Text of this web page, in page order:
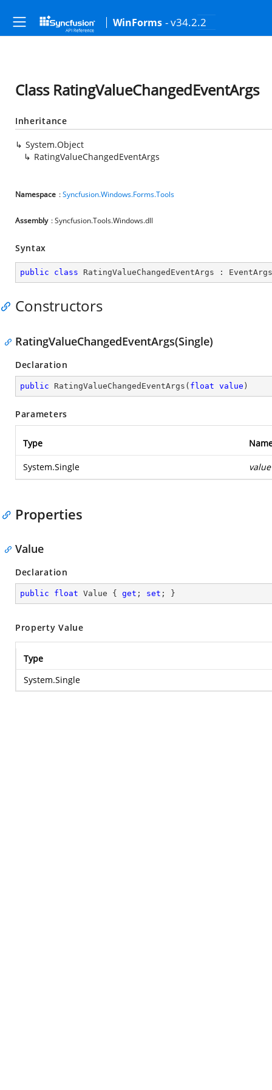
WinForms - v34.2.2
Class RatingValueChangedEventArgs
Inheritance
System.Object
RatingValueChangedEventArgs
Namespace :Syncfusion.Windows.Forms.Tools
Assembly : Syncfusion.Tools.Windows.dll
Syntax
public class RatingValueChangedEventArgs : EventArgs
Constructors
RatingValueChangedEventArgs(Single)
Declaration
public RatingValueChangedEventArgs ( float value )
Parameters
Type
System.Single value
Properties
Value
Declaration
public float Value { get ; set ; }
Property Value
Type
System.Single